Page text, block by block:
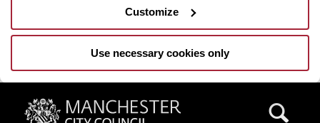
Customize
Use necessary cookies only
Manchester City Council